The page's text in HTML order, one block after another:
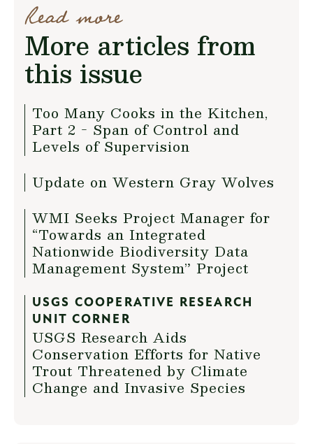
Read more
More articles from
this issue
Too Many Cooks in the Kitchen,
Part 2 - Span of Control and
Levels of Supervision
Update on Western Gray Wolves
WMI Seeks Project Manager for
“Towards an Integrated
Nationwide Biodiversity Data
Management System” Project
USGS COOPERATIVE RESEARCH
UNIT CORNER
USGS Research Aids
Conservation Efforts for Native
Trout Threatened by Climate
Change and Invasive Species